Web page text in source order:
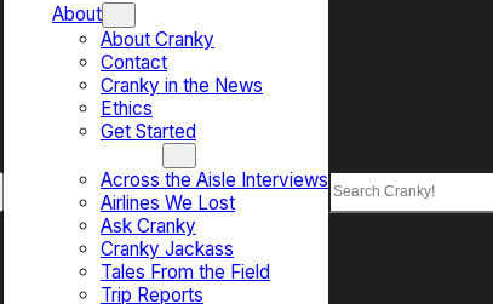
About
About Cranky
Contact
Cranky in the News
Ethics
Get Started
Across the Aisle Interviews
Airlines We Lost
Ask Cranky
Cranky Jackass
Tales From the Field
Trip Reports
Search